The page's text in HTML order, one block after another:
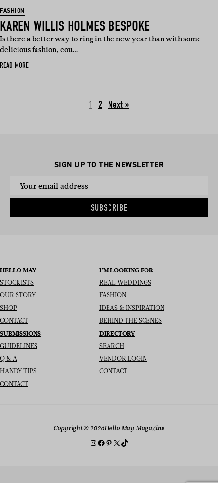
FASHION
KAREN WILLIS HOLMES BESPOKE
Is there a better way to ring in the new year than with some
delicious fashion, cou…
READ MORE
1 2 Next »
SIGN UP TO THE NEWSLETTER
SUBSCRIBE
HELLO MAY
STOCKISTS
OUR STORY
SHOP
CONTACT
I’M LOOKING FOR
REAL WEDDINGS
FASHION
IDEAS & INSPIRATION
BEHIND THE SCENES
SUBMISSIONS
GUIDELINES
Q & A
HANDY TIPS
CONTACT
DIRECTORY
SEARCH
VENDOR LOGIN
CONTACT
Copyright© 2026Hello May Magazine